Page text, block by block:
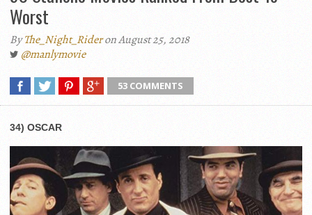
Worst
ByThe_Night_Rideron August 25, 2018
@manlymovie
53 COMMENTS
34) OSCAR